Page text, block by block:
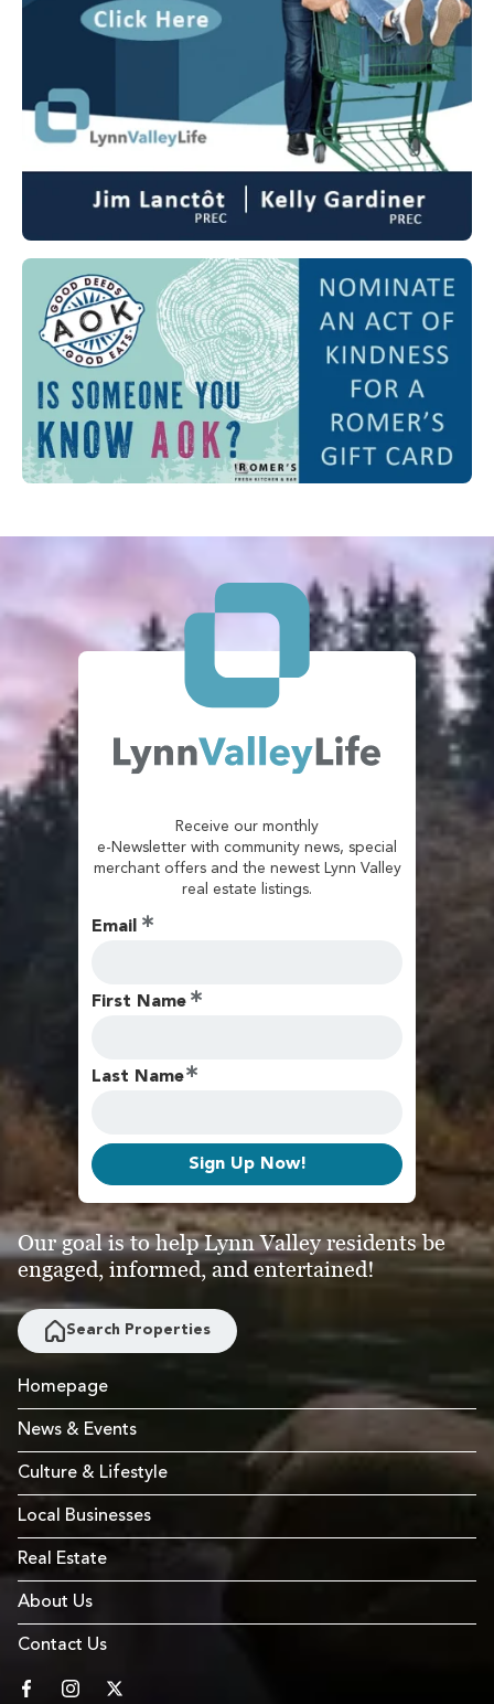
Receive our monthly
e-Newsletter with community news, special
merchant offers and the newest Lynn Valley
real estate listings.
Email
First Name
Last Name
Sign Up Now!
Our goal is to help Lynn Valley residents be
engaged, informed, and entertained!
Search Properties
Homepage
News & Events
Culture & Lifestyle
Local Businesses
Real Estate
About Us
Contact Us